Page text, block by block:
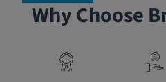
Why Choose